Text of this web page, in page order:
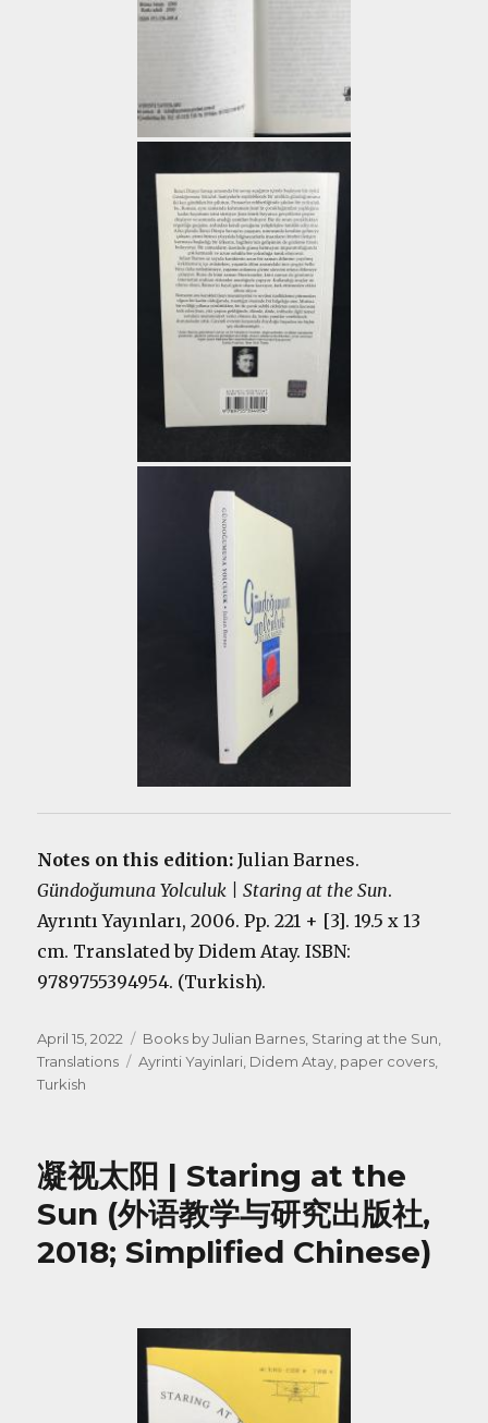
Notes on this edition:Julian Barnes.
Gündoğumuna Yolculuk | Staring at the Sun.
Ayrıntı Yayınları, 2006. Pp. 221 + [3]. 19.5 x 13
cm. Translated by Didem Atay. ISBN:
9789755394954. (Turkish).
Posted
on
April 15, 2022 Categories
Books by Julian Barnes, Staring at the Sun,
Translations
Tags
Ayrinti Yayinlari, Didem Atay, paper covers,
Turkish
凝视太阳 | Staring at the
Sun (外语教学与研究出版社,
2018; Simplified Chinese)